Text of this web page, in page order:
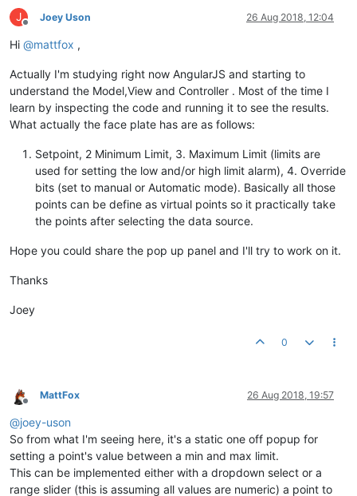
J
Offline
Joey Uson 26 Aug 2018, 12:04
Hi @mattfox ,
Actually I'm studying right now AngularJS and starting to
understand the Model,View and Controller . Most of the time I
learn by inspecting the code and running it to see the results.
What actually the face plate has are as follows:
Setpoint, 2 Minimum Limit, 3. Maximum Limit (limits are
used for setting the low and/or high limit alarm), 4. Override
bits (set to manual or Automatic mode). Basically all those
points can be define as virtual points so it practically take
the points after selecting the data source.
Hope you could share the pop up panel and I'll try to work on it.
Thanks
Joey
0
Offline
MattFox 26 Aug 2018, 19:57
@joey-uson
So from what I'm seeing here, it's a static one off popup for
setting a point's value between a min and max limit.
This can be implemented either with a dropdown select or a
range slider (this is assuming all values are numeric) a point to